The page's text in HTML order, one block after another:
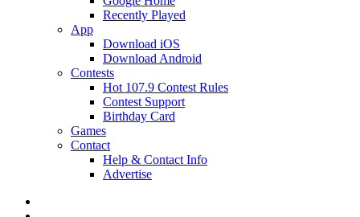
Recently Played
App
Download iOS
Download Android
Contests
Hot 107.9 Contest Rules
Contest Support
Birthday Card
Games
Contact
Help & Contact Info
Advertise